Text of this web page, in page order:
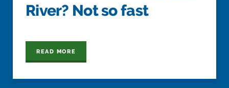
River? Not so fast
READ MORE